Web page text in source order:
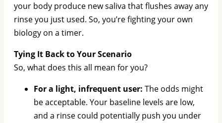
your body produce new saliva that flushes away any
rinse you just used. So, you’re fighting your own
biology on a timer.
Tying It Back to Your Scenario
So, what does this all mean for you?
For a light, infrequent user: The odds might
be acceptable. Your baseline levels are low,
and a rinse could potentially push you under